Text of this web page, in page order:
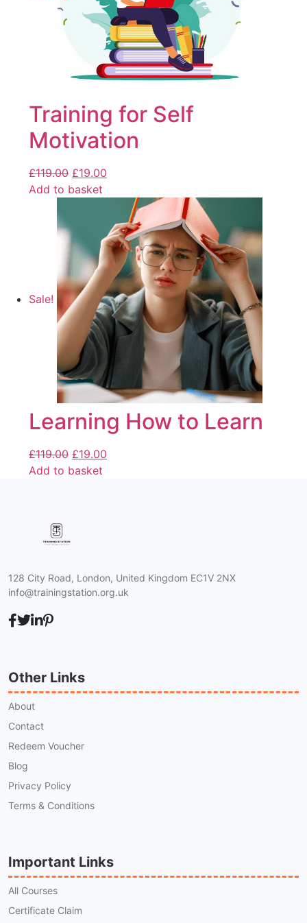
Training for Self
Motivation
£119.00 £19.00
Add to basket
Sale!
Learning How to Learn
£119.00 £19.00
Add to basket
128 City Road, London, United Kingdom EC1V 2NX
info@trainingstation.org.uk
Other Links
About
Contact
Redeem Voucher
Blog
Privacy Policy
Terms & Conditions
Important Links
All Courses
Certificate Claim